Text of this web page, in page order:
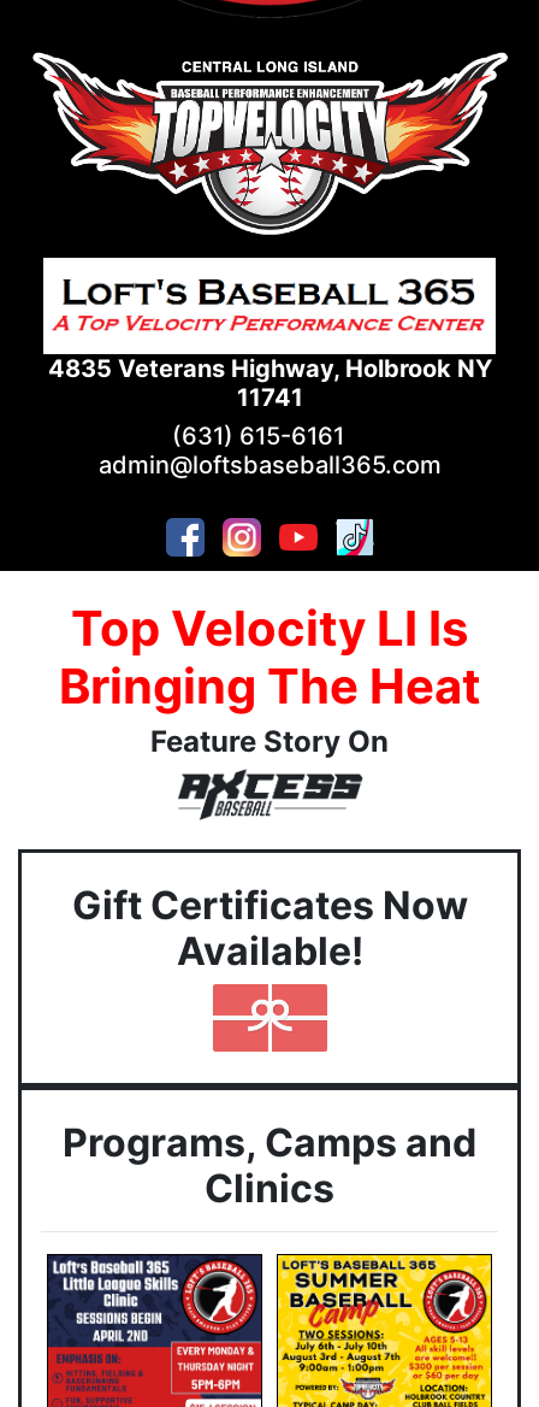
4835 Veterans Highway, Holbrook NY
11741
(631) 615-6161
admin@loftsbaseball365.com
Top Velocity LI Is
Bringing The Heat
Feature Story On
Gift Certificates Now
Available!
Programs, Camps and
Clinics